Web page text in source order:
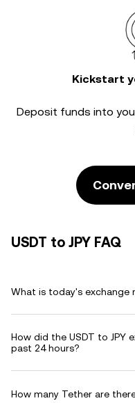
Kickstart
Deposit funds into
USDT to JPY FAQ
What is today's exchange
How did the USDT to JPY
past 24 hours?
How many Tether are